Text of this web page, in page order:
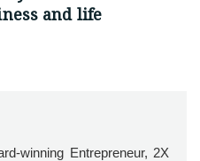
and life
winning Entrepreneur, 2X